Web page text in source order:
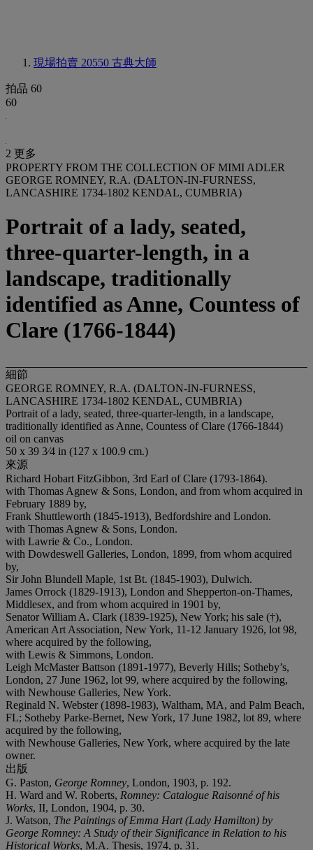
現場拍賣 20550 古典大師
拍品 60
60
2 更多
PROPERTY FROM THE COLLECTION OF MIMI ADLER
GEORGE ROMNEY, R.A. (DALTON-IN-FURNESS,
LANCASHIRE 1734-1802 KENDAL, CUMBRIA)
Portrait of a lady, seated,
three-quarter-length, in a
landscape, traditionally
identified as Anne, Countess of
Clare (1766-1844)
細節
GEORGE ROMNEY, R.A. (DALTON-IN-FURNESS,
LANCASHIRE 1734-1802 KENDAL, CUMBRIA)
Portrait of a lady, seated, three-quarter-length, in a landscape,
traditionally identified as Anne, Countess of Clare (1766-1844)
oil on canvas
50 x 39 3⁄4 in (127 x 100.9 cm.)
來源
Richard Hobart FitzGibbon, 3rd Earl of Clare (1793-1864).
with Thomas Agnew & Sons, London, and from whom acquired in
February 1889 by,
Frank Shuttleworth (1845-1913), Bedfordshire and London.
with Thomas Agnew & Sons, London.
with Lawrie & Co., London.
with Dowdeswell Galleries, London, 1899, from whom acquired
by,
Sir John Blundell Maple, 1st Bt. (1845-1903), Dulwich.
James Orrock (1829-1913), London and Shepperton-on-Thames,
Middlesex, and from whom acquired in 1901 by,
Senator William A. Clark (1839-1925), New York; his sale (†),
American Art Association, New York, 11-12 January 1926, lot 98,
where acquired by the following,
with Lewis & Simmons, London.
Leigh McMaster Battson (1891-1977), Beverly Hills; Sotheby’s,
London, 27 June 1962, lot 99, where acquired by the following,
with Newhouse Galleries, New York.
Reginald N. Webster (1898-1983), Waltham, MA, and Palm Beach,
FL; Sotheby Parke-Bernet, New York, 17 June 1982, lot 89, where
acquired by the following,
with Newhouse Galleries, New York, where acquired by the late
owner.
出版
G. Paston, George Romney, London, 1903, p. 192.
H. Ward and W. Roberts, Romney: Catalogue Raisonnéof his
Works, II, London, 1904, p. 30.
J. Watson, The Paintings of Emma Hart (Lady Hamilton) by
George Romney: A Study of their Significance in Relation to his
Historical Works, M.A. Thesis, 1974, p. 31.